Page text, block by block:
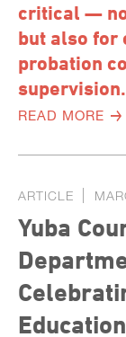
critical —
but also for
probation
READ MORE
ARTICLE
Yuba